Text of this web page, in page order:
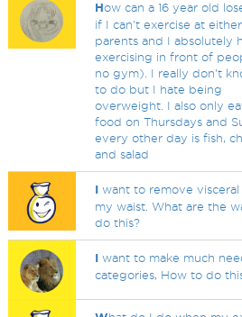
How can a 16 year old
if I can't exercise at
parents and I absolutely
exercising in front of
no gym). I really don't
to do but I hate being
overweight. I also only
food on Thursdays and
every other day is fish,
and salad
I want to remove
my waist. What are the
do this?
I want to make much
categories, How to do